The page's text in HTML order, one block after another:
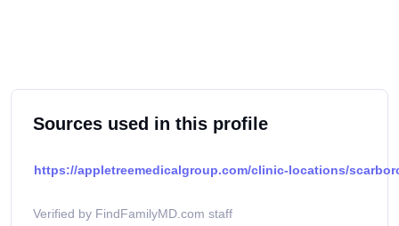
Sources used in this profile
https://appletreemedicalgroup.com/clinic-locations/
Verified by FindFamilyMD.com staff